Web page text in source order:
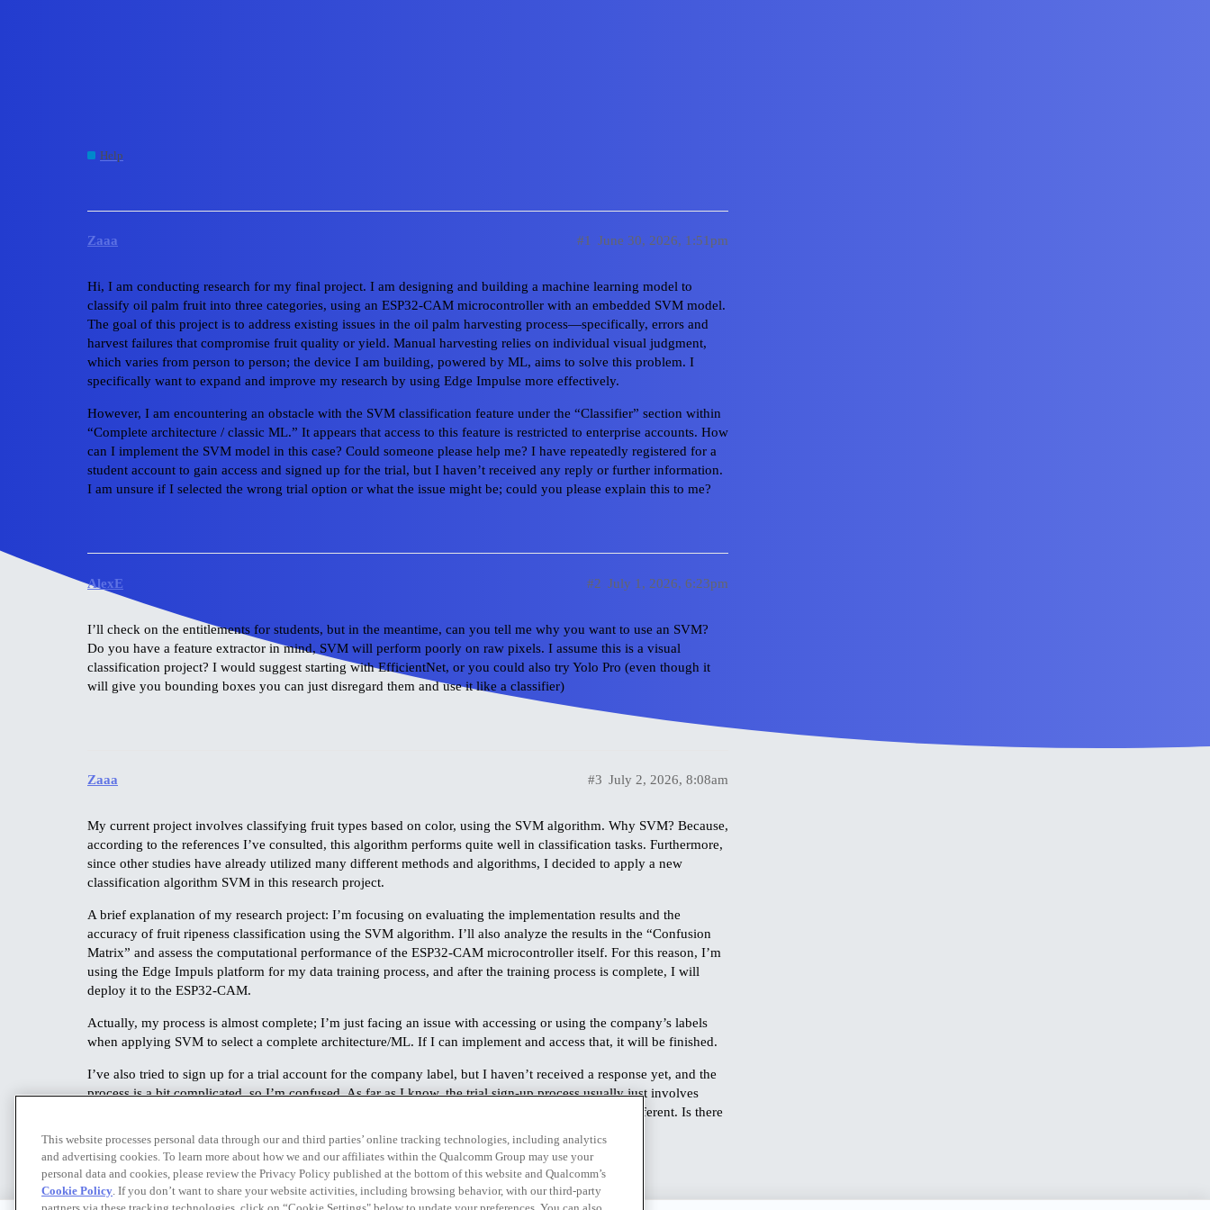
Help
Zaaa June 30, 2026, 1:51pm
#1
Hi, I am conducting research for my final project. I am designing and building a machine learning model to
classify oil palm fruit into three categories, using an ESP32-CAM microcontroller with an embedded SVM model.
The goal of this project is to address existing issues in the oil palm harvesting process—specifically, errors and
harvest failures that compromise fruit quality or yield. Manual harvesting relies on individual visual judgment,
which varies from person to person; the device I am building, powered by ML, aims to solve this problem. I
specifically want to expand and improve my research by using Edge Impulse more effectively.
However, I am encountering an obstacle with the SVM classification feature under the “Classifier” section within
“Complete architecture / classic ML.” It appears that access to this feature is restricted to enterprise accounts. How
can I implement the SVM model in this case? Could someone please help me? I have repeatedly registered for a
student account to gain access and signed up for the trial, but I haven’t received any reply or further information.
I am unsure if I selected the wrong trial option or what the issue might be; could you please explain this to me?
AlexE July 1, 2026, 6:23pm
#2
I’ll check on the entitlements for students, but in the meantime, can you tell me why you want to use an SVM?
Do you have a feature extractor in mind, SVM will perform poorly on raw pixels. I assume this is a visual
classification project? I would suggest starting with EfficientNet, or you could also try Yolo Pro (even though it
will give you bounding boxes you can just disregard them and use it like a classifier)
Zaaa July 2, 2026, 8:08am
#3
My current project involves classifying fruit types based on color, using the SVM algorithm. Why SVM? Because,
according to the references I’ve consulted, this algorithm performs quite well in classification tasks. Furthermore,
since other studies have already utilized many different methods and algorithms, I decided to apply a new
classification algorithm SVM in this research project.
A brief explanation of my research project: I’m focusing on evaluating the implementation results and the
accuracy of fruit ripeness classification using the SVM algorithm. I’ll also analyze the results in the “Confusion
Matrix” and assess the computational performance of the ESP32-CAM microcontroller itself. For this reason, I’m
using the Edge Impuls platform for my data training process, and after the training process is complete, I will
deploy it to the ESP32-CAM.
Actually, my process is almost complete; I’m just facing an issue with accessing or using the company’s labels
when applying SVM to select a complete architecture/ML. If I can implement and access that, it will be finished.
I’ve also tried to sign up for a trial account for the company label, but I haven’t received a response yet, and the
process is a bit complicated, so I’m confused. As far as I know, the trial sign-up process usually just involves
filling out a form or entering some information and a credit card, but on this platform it’s a little different. Is there
This website processes personal data through our and third parties’ online tracking technologies, including analytics
and advertising cookies. To learn more about how we and our affiliates within the Qualcomm Group may use your
personal data and cookies, please review the Privacy Policy published at the bottom of this website and Qualcomm’s
Cookie Policy. If you don’t want to share your website activities, including browsing behavior, with our third-party